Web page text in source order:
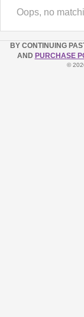
Oops, no
BY CONTINUING
AND PURCHASE
©